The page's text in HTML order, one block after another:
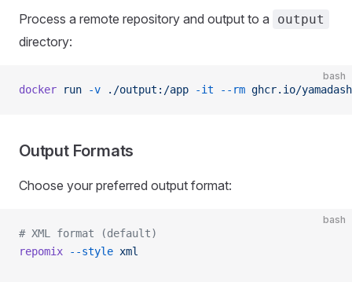
Process a remote repository and output to a output
directory:
bash
docker run -v ./output:/app -it --rm ghcr.io/
Output Formats
Choose your preferred output format:
bash
# XML format (default)
repomix --style xml